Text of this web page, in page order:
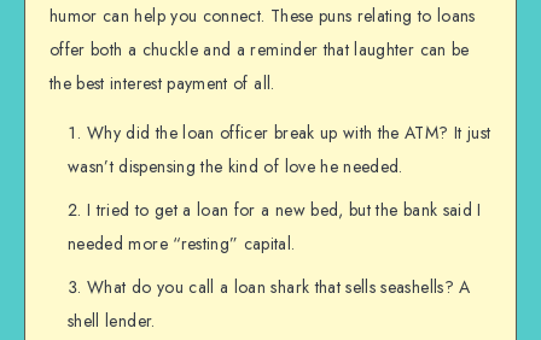
humor can help you connect. These puns relating to loans
offer both a chuckle and a reminder that laughter can be
the best interest payment of all.
Why did the loan officer break up with the ATM? It just
wasn’t dispensing the kind of love he needed.
I tried to get a loan for a new bed, but the bank said I
needed more “resting” capital.
What do you call a loan shark that sells seashells? A
shell lender.